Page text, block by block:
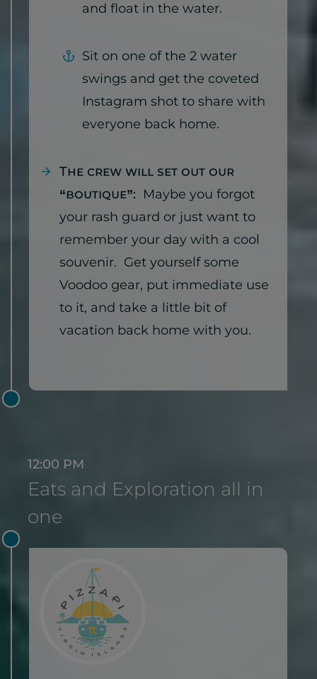
and float in the water.
Sit on one of the 2 water
swings and get the coveted
Instagram shot to share with
everyone back home.
The crew will set out our
“boutique”: Maybe you forgot
your rash guard or just want to
remember your day with a cool
souvenir. Get yourself some
Voodoo gear, put immediate use
to it, and take a little bit of
vacation back home with you.
12:00 PM
Eats and Exploration all in
one